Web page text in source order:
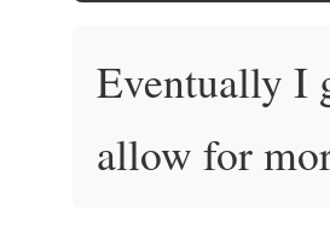
Eventually I
allow for